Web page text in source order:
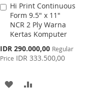
Hi Print Continuous
Form 9.5" x 11"
NCR 2 Ply Warna
Kertas Komputer
Special
Price
IDR 290.000,00 Regular
Price IDR 333.500,00
Add
to
Cart
ADD